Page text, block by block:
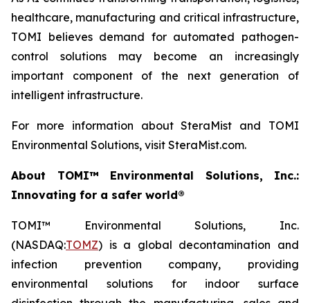
healthcare, manufacturing and critical infrastructure,
TOMI believes demand for automated pathogen-
control solutions may become an increasingly
important component of the next generation of
intelligent infrastructure.
For more information about SteraMist and TOMI
Environmental Solutions, visit SteraMist.com.
About TOMI™ Environmental Solutions, Inc.:
Innovating for a safer world®
TOMI™ Environmental Solutions, Inc.
(NASDAQ:TOMZ) is a global decontamination and
infection prevention company, providing
environmental solutions for indoor surface